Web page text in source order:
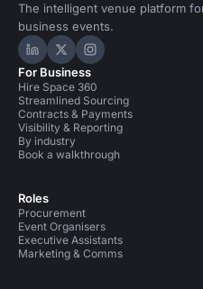
The intelligent venue platform
business events.
Hire Space on LinkedIn
Hire Space on X
Hire Space on
For Business
Hire Space 360
Streamlined Sourcing
Contracts & Payments
Visibility & Reporting
By industry
Book a walkthrough
Roles
Procurement
Event Organisers
Executive Assistants
Marketing & Comms